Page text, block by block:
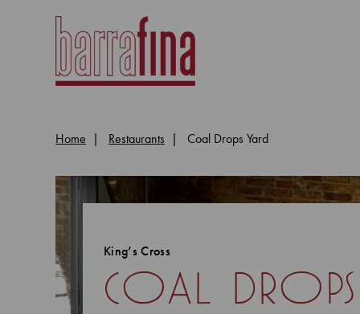
Home Restaurants Coal Drops Yard
King’s Cross
coal